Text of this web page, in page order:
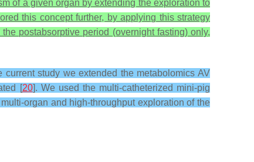
of a given organ by extending the exploration to
this concept further, by applying this strategy
postabsorptive period (overnight fasting) only,
study we extended the metabolomics AV
[20]. We used the multi-catheterized mini-pig
organ and high-throughput exploration of the